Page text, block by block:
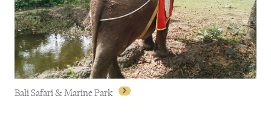
Bali Safari & Marine Park